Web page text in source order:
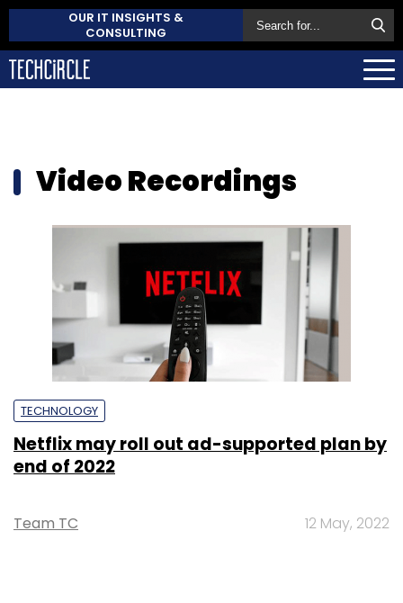
OUR IT INSIGHTS &
CONSULTING
Video Recordings
TECHNOLOGY
Netflix may roll out ad-supported plan by
end of 2022
Team TC 12 May, 2022